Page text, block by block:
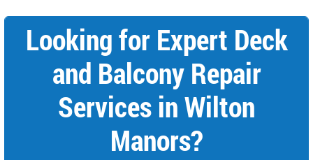
Looking for Expert Deck
and Balcony Repair
Services in Wilton
Manors?